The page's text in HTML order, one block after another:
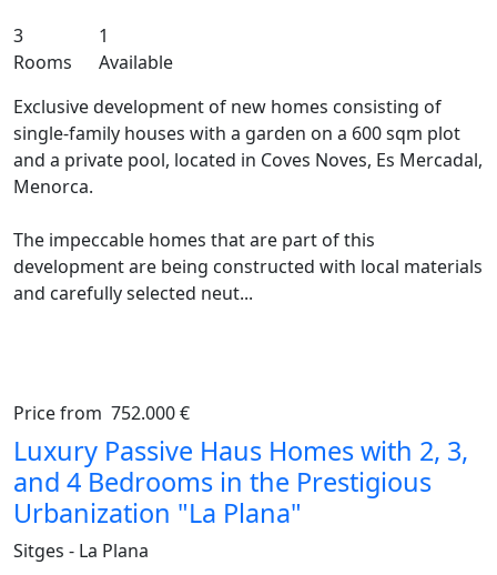
3
Rooms
1
Available
Exclusive development of new homes consisting of
single-family houses with a garden on a 600 sqm plot
and a private pool, located in Coves Noves, Es Mercadal,
Menorca.
The impeccable homes that are part of this
development are being constructed with local materials
and carefully selected neut...
Previous
Price from 752.000 €
Luxury Passive Haus Homes with 2, 3,
and 4 Bedrooms in the Prestigious
Urbanization "La Plana"
Sitges - La Plana